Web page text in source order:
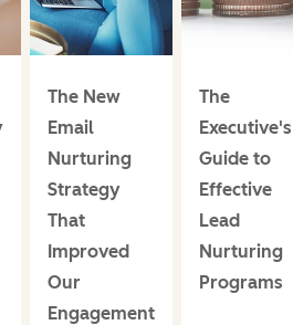
The New
Email
Nurturing
Strategy
That
Improved
Our
Engagement
The
Executive's
Guide to
Effective
Lead
Nurturing
Programs